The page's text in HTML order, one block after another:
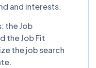
and interests.
the Job
the Job Fit
the job search